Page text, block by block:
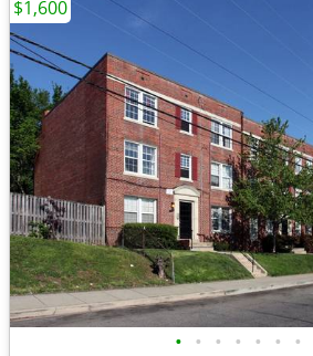
• • • • • • •
$1,600